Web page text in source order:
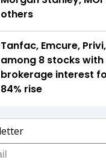
others
Tanfac, Emcure, Privi,
among 8 stocks
brokerage interest
84% rise